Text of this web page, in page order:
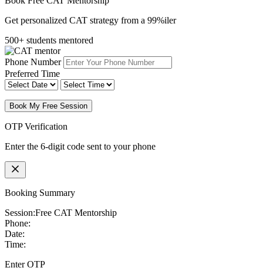
Get personalized CAT strategy from a 99%iler
500+ students mentored
Phone Number
Preferred Time
Book My Free Session
OTP Verification
Enter the 6-digit code sent to your phone
Booking Summary
Session:Free CAT Mentorship
Phone:
Date:
Time:
Enter OTP